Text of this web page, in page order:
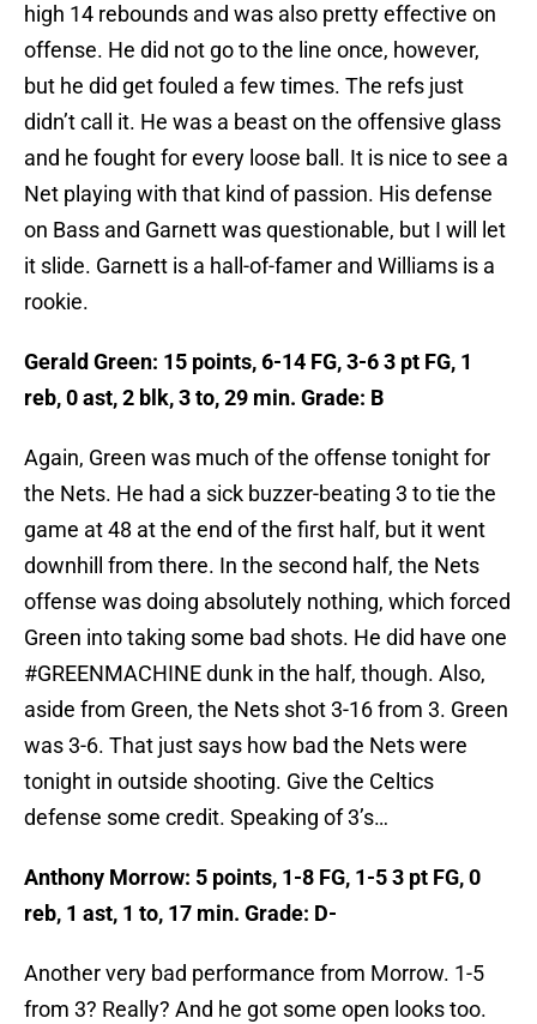
high 14 rebounds and was also pretty effective on
offense. He did not go to the line once, however,
but he did get fouled a few times. The refs just
didn’t call it. He was a beast on the offensive glass
and he fought for every loose ball. It is nice to see a
Net playing with that kind of passion. His defense
on Bass and Garnett was questionable, but I will let
it slide. Garnett is a hall-of-famer and Williams is a
rookie.
Gerald Green: 15 points, 6-14 FG, 3-6 3 pt FG, 1
reb, 0 ast, 2 blk, 3 to, 29 min. Grade: B
Again, Green was much of the offense tonight for
the Nets. He had a sick buzzer-beating 3 to tie the
game at 48 at the end of the first half, but it went
downhill from there. In the second half, the Nets
offense was doing absolutely nothing, which forced
Green into taking some bad shots. He did have one
#GREENMACHINE dunk in the half, though. Also,
aside from Green, the Nets shot 3-16 from 3. Green
was 3-6. That just says how bad the Nets were
tonight in outside shooting. Give the Celtics
defense some credit. Speaking of 3’s…
Anthony Morrow: 5 points, 1-8 FG, 1-5 3 pt FG, 0
reb, 1 ast, 1 to, 17 min. Grade: D-
Another very bad performance from Morrow. 1-5
from 3? Really? And he got some open looks too.